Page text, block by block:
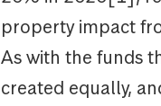
property impact
As with the funds
created equally,